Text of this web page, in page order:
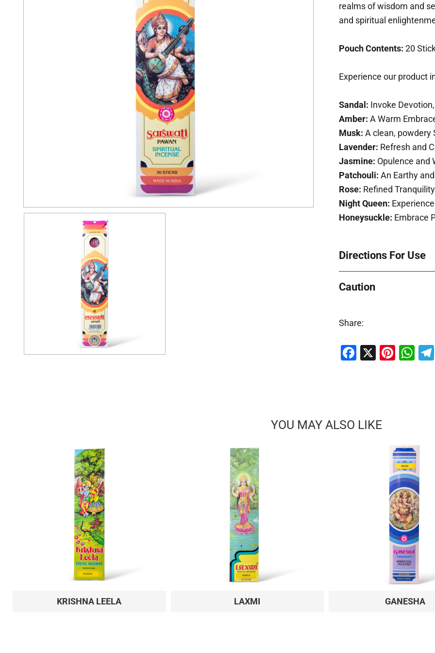
realms of wisdom and
and spiritual
Pouch Contents: 20
Experience our product
Sandal: Invoke
Amber: A Warm
Musk: A clean,
Lavender: Refresh and
Jasmine: Opulence and
Patchouli: An Earthy
Rose: Refined
Night Queen:
Honeysuckle: Embrace
Directions For Use
Caution
Share:
Facebook
X
YOU MAY ALSO LIKE
KRISHNA LEELA LAXMI GANESHA